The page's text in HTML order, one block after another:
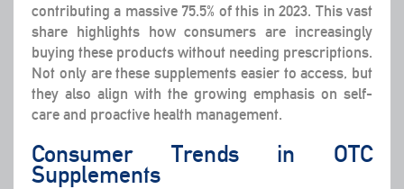
contributing a massive 75.5% of this in 2023. This vast
share highlights how consumers are increasingly
buying these products without needing prescriptions.
Not only are these supplements easier to access, but
they also align with the growing emphasis on self-
care and proactive health management.
Consumer Trends in OTC
Supplements